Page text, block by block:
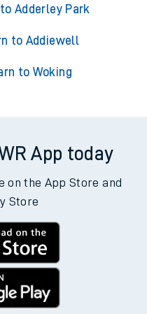
Adderley Park
to Addiewell
to Woking
App today
on the App Store and
Store